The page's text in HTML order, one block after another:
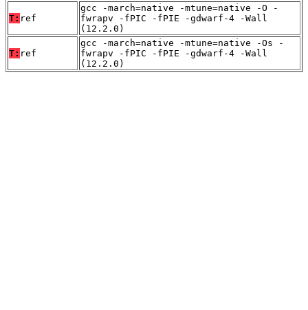
T: ref
gcc -march=native -mtune=native -O -
fwrapv -fPIC -fPIE -gdwarf-4 -Wall
(12.2.0)
T: ref
gcc -march=native -mtune=native -Os -
fwrapv -fPIC -fPIE -gdwarf-4 -Wall
(12.2.0)